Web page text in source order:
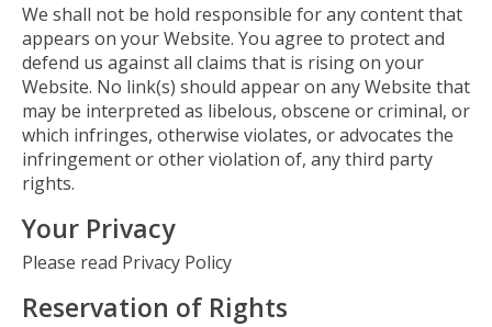
We shall not be hold responsible for any content that
appears on your Website. You agree to protect and
defend us against all claims that is rising on your
Website. No link(s) should appear on any Website that
may be interpreted as libelous, obscene or criminal, or
which infringes, otherwise violates, or advocates the
infringement or other violation of, any third party
rights.
Your Privacy
Please read Privacy Policy
Reservation of Rights